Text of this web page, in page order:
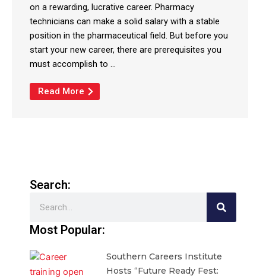
on a rewarding, lucrative career. Pharmacy
technicians can make a solid salary with a stable
position in the pharmaceutical field. But before you
start your new career, there are prerequisites you
must accomplish to ...
Read More
Search:
Most Popular:
Southern Careers Institute
Hosts “Future Ready Fest: